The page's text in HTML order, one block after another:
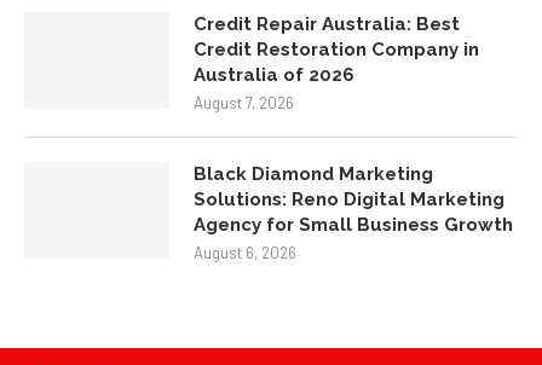
Credit Repair Australia: Best
Credit Restoration Company in
Australia of 2026
August 7, 2026
Black Diamond Marketing
Solutions: Reno Digital Marketing
Agency for Small Business Growth
August 6, 2026